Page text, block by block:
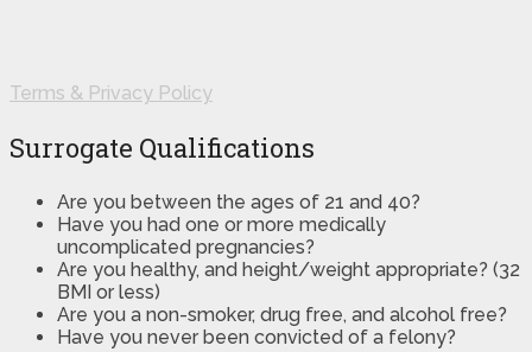
Terms & Privacy Policy
Surrogate Qualifications
Are you between the ages of 21 and 40?
Have you had one or more medically
uncomplicated pregnancies?
Are you healthy, and height/weight appropriate? (32
BMI or less)
Are you a non-smoker, drug free, and alcohol free?
Have you never been convicted of a felony?